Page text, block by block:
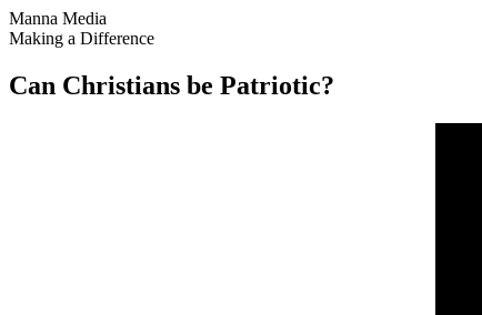
Manna Media
Making a Difference
Can Christians be Patriotic?